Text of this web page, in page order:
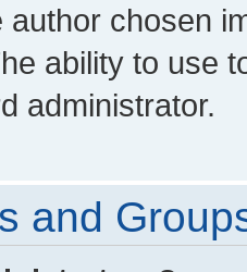
author chosen
ability to use
administrator.
and